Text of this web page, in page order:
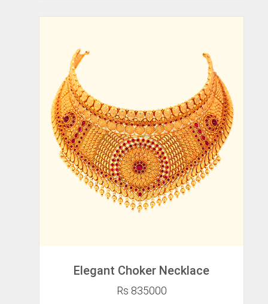
Elegant Choker Necklace
Rs 835000